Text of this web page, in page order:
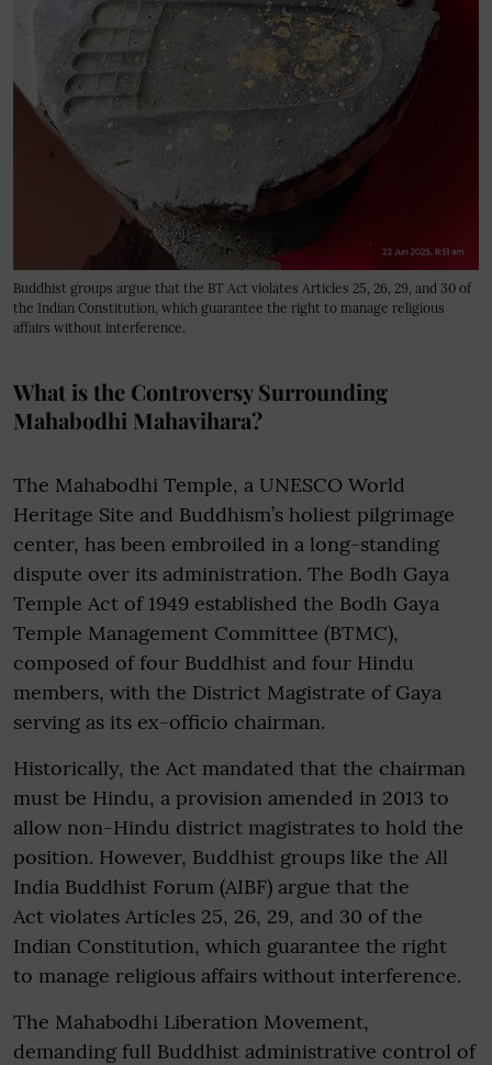
Buddhist groups argue that the BT Act violates Articles 25, 26, 29, and 30 of
the Indian Constitution, which guarantee the right to manage religious
affairs without interference.
What is the Controversy Surrounding
Mahabodhi Mahavihara?
The Mahabodhi Temple, a UNESCO World
Heritage Site and Buddhism’s holiest pilgrimage
center, has been embroiled in a long-standing
dispute over its administration. The Bodh Gaya
Temple Act of 1949 established the Bodh Gaya
Temple Management Committee (BTMC),
composed of four Buddhist and four Hindu
members, with the District Magistrate of Gaya
serving as its ex-officio chairman.
Historically, the Act mandated that the chairman
must be Hindu, a provision amended in 2013 to
allow non-Hindu district magistrates to hold the
position. However, Buddhist groups like the All
India Buddhist Forum (AIBF) argue that the
Act violates Articles 25, 26, 29, and 30 of the
Indian Constitution, which guarantee the right
to manage religious affairs without interference.
The Mahabodhi Liberation Movement,
demanding full Buddhist administrative control of